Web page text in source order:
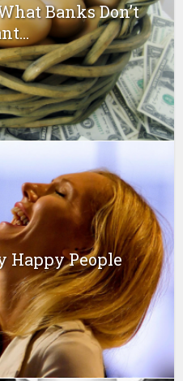
Banks Don’t
Happy People